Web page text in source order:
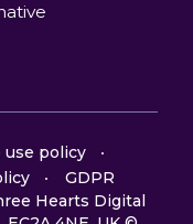
use policy
GDPR
Hearts Digital